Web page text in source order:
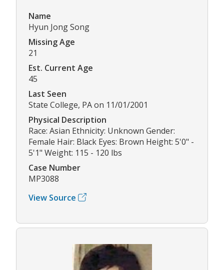
Name
Hyun Jong Song
Missing Age
21
Est. Current Age
45
Last Seen
State College, PA on 11/01/2001
Physical Description
Race: Asian Ethnicity: Unknown Gender:
Female Hair: Black Eyes: Brown Height: 5'0" -
5'1" Weight: 115 - 120 lbs
Case Number
MP3088
View Source